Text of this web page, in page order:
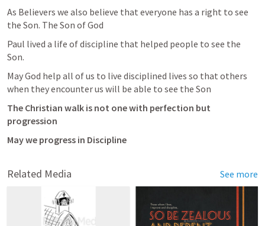
As Believers we also believe that everyone has a right to see
the Son. The Son of God
Paul lived a life of discipline that helped people to see the
Son.
May God help all of us to live disciplined lives so that others
when they encounter us will be able to see the Son
The Christian walk is not one with perfection but
progression
May we progress in Discipline
Related Media See more